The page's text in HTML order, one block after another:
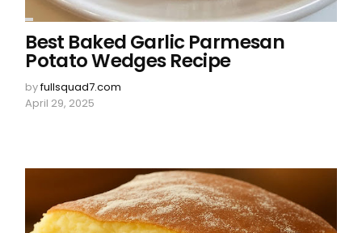
Best Baked Garlic Parmesan
Potato Wedges Recipe
byfullsquad7.com
April 29, 2025